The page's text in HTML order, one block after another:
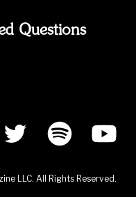
Questions
LLC. All Rights Reserved.